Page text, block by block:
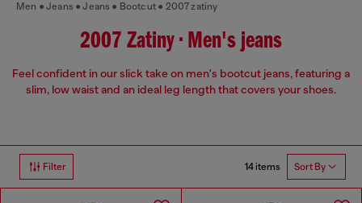
Men Jeans Jeans Bootcut 2007 zatiny
2007 Zatiny • Men's jeans
Feel confident in our slick take on men's bootcut jeans, featuring a
slim, low waist and an ideal leg length that covers your shoes.
Filter 14 items Sort By